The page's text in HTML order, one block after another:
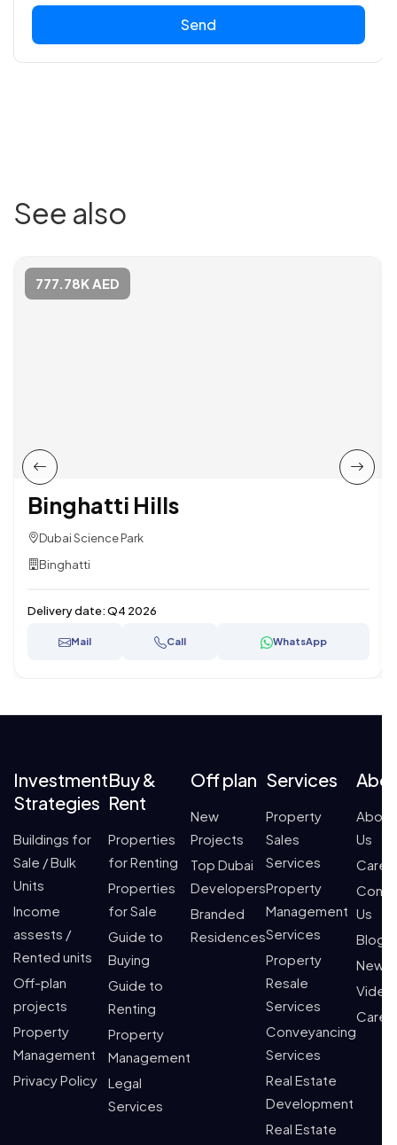
Send
See also
777.78K AED
Binghatti Hills
Dubai Science Park
Binghatti
Delivery date:Q4 2026
Mail Call WhatsApp
Investment
Strategies
Buildings for
Sale / Bulk
Units
Income
assests /
Rented units
Off-plan
projects
Property
Management
Privacy Policy
Buy &
Rent
Properties
for Renting
Properties
for Sale
Guide to
Buying
Guide to
Renting
Property
Management
Legal
Services
Off plan
New
Projects
Top Dubai
Developers
Branded
Residences
Services
Property
Sales
Services
Property
Management
Services
Property
Resale
Services
Conveyancing
Services
Real Estate
Development
Real Estate
About
Us
Us
Blogs
News